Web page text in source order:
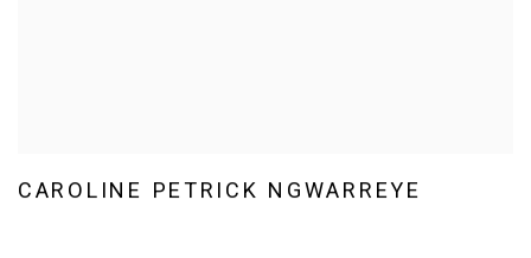
CAROLINE PETRICK NGWARREYE